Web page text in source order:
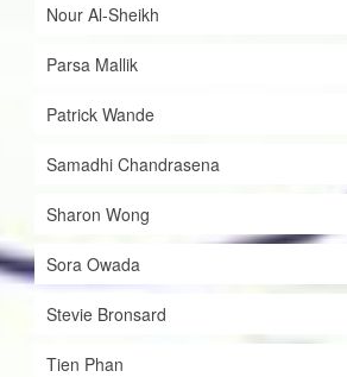
Nour Al-Sheikh
Parsa Mallik
Patrick Wande
Samadhi Chandrasena
Sharon Wong
Sora Owada
Stevie Bronsard
Tien Phan